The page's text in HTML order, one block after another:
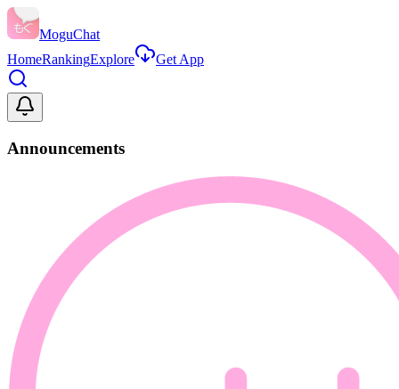
MoguChat
HomeRankingExplore Get App
Announcements